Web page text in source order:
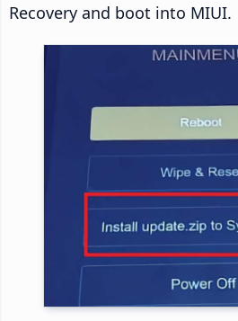
Recovery and boot into MIUI.